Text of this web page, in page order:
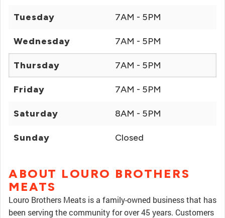
Tuesday 7AM - 5PM
Wednesday 7AM - 5PM
Thursday 7AM - 5PM
Friday 7AM - 5PM
Saturday 8AM - 5PM
Sunday Closed
ABOUT LOURO BROTHERS
MEATS
Louro Brothers Meats is a family-owned business that has
been serving the community for over 45 years. Customers